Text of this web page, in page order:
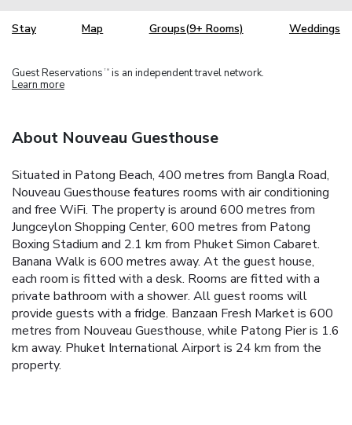
Stay Map Groups(9+ Rooms) Weddings
Guest Reservations TM is an independent travel network.
Learn more
About Nouveau Guesthouse
Situated in Patong Beach, 400 metres from Bangla Road,
Nouveau Guesthouse features rooms with air conditioning
and free WiFi. The property is around 600 metres from
Jungceylon Shopping Center, 600 metres from Patong
Boxing Stadium and 2.1 km from Phuket Simon Cabaret.
Banana Walk is 600 metres away. At the guest house,
each room is fitted with a desk. Rooms are fitted with a
private bathroom with a shower. All guest rooms will
provide guests with a fridge. Banzaan Fresh Market is 600
metres from Nouveau Guesthouse, while Patong Pier is 1.6
km away. Phuket International Airport is 24 km from the
property.